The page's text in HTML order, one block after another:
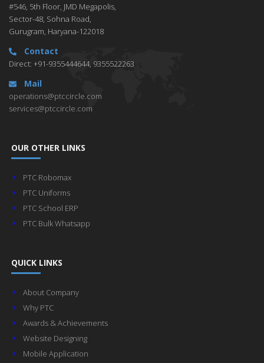
#546, 5th Floor, JMD Megapolis,
Sector-48, Sohna Road,
Gurugram, Haryana-122018
Contact
Direct: +91-9355444644, 9355522263
Mail
operations@ptccircle.com
services@ptccircle.com
OUR OTHER LINKS
PTC Robomax
PTC Uniforms
PTC School ERP
PTC Bulk Whatsapp
QUICK LINKS
About Company
Why PTC
Awards & Achievements
Website Designing
Mobile Application